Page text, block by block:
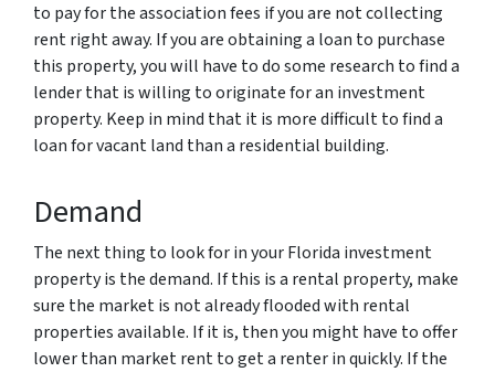
to pay for the association fees if you are not collecting
rent right away. If you are obtaining a loan to purchase
this property, you will have to do some research to find a
lender that is willing to originate for an investment
property. Keep in mind that it is more difficult to find a
loan for vacant land than a residential building.
Demand
The next thing to look for in your Florida investment
property is the demand. If this is a rental property, make
sure the market is not already flooded with rental
properties available. If it is, then you might have to offer
lower than market rent to get a renter in quickly. If the